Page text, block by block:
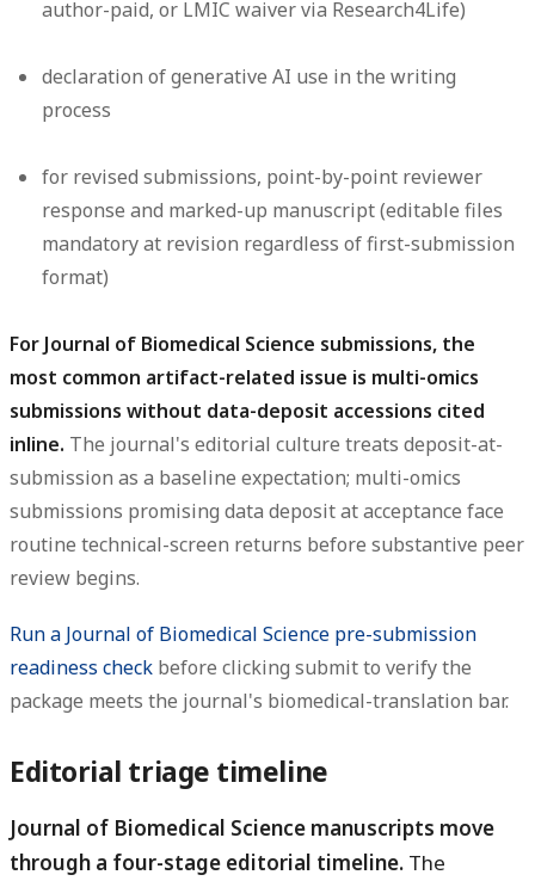
author-paid, or LMIC waiver via Research4Life)
declaration of generative AI use in the writing
process
for revised submissions, point-by-point reviewer
response and marked-up manuscript (editable files
mandatory at revision regardless of first-submission
format)
For Journal of Biomedical Science submissions, the
most common artifact-related issue is multi-omics
submissions without data-deposit accessions cited
inline. The journal's editorial culture treats deposit-at-
submission as a baseline expectation; multi-omics
submissions promising data deposit at acceptance face
routine technical-screen returns before substantive peer
review begins.
Run a Journal of Biomedical Science pre-submission
readiness check before clicking submit to verify the
package meets the journal's biomedical-translation bar.
Editorial triage timeline
Journal of Biomedical Science manuscripts move
through a four-stage editorial timeline. The